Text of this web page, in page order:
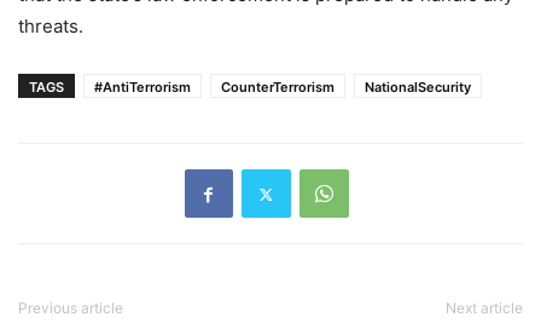
threats.
TAGS #AntiTerrorism CounterTerrorism NationalSecurity
Previous article Next article